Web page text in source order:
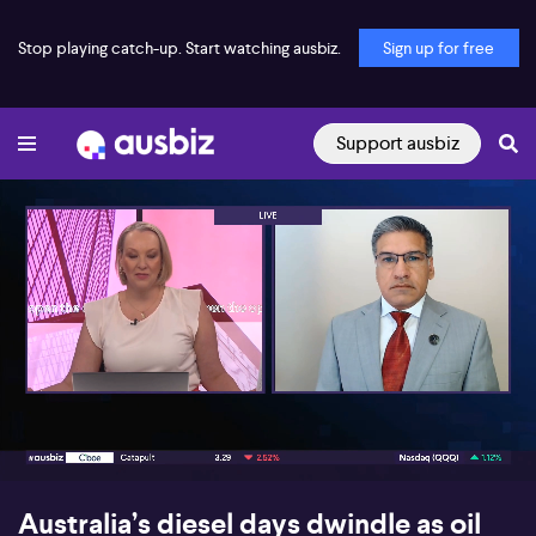
Stop playing catch-up. Start watching ausbiz. Sign up for free
Support ausbiz
00:17 04:15
Australia’s diesel days dwindle as oil